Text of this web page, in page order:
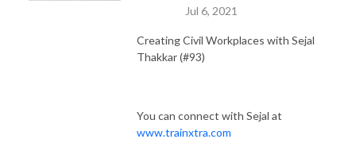
Jul 6, 2021
Creating Civil Workplaces with Sejal
Thakkar (#93)
You can connect with Sejal at
www.trainxtra.com